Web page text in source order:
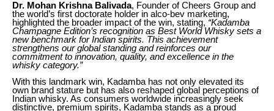
Dr. Mohan Krishna Balivada, Founder of Cheers Group and
the world’s first doctorate holder in alco-bev marketing,
highlighted the broader impact of the win, stating, “Kadamba
Champagne Edition’s recognition as Best World Whisky sets a
new benchmark for Indian spirits. This achievement
strengthens our global standing and reinforces our
commitment to innovation, quality, and excellence in the
whisky category.”
With this landmark win, Kadamba has not only elevated its
own brand stature but has also reshaped global perceptions of
Indian whisky. As consumers worldwide increasingly seek
distinctive, premium spirits, Kadamba stands as a proud